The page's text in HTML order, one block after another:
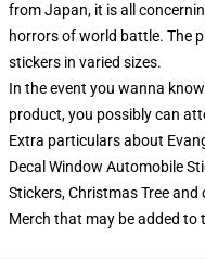
from Japan, it is all
horrors of world battle. The
stickers in varied sizes.
In the event you wanna
product, you possibly can
Extra particulars about
Decal Window Automobile
Stickers, Christmas Tree
Merch that may be added to